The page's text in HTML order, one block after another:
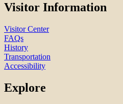
Visitor Information
Visitor Center
FAQs
History
Transportation
Accessibility
Explore